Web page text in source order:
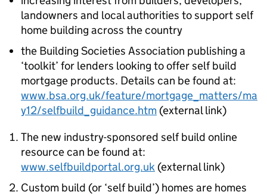
landowners and local authorities to support self
home building across the country
the Building Societies Association publishing a
‘toolkit’ for lenders looking to offer self build
mortgage products. Details can be found at:
www.bsa.org.uk/feature/mortgage_matters/ma
y12/selfbuild_guidance.htm (external link)
The new industry-sponsored self build online
resource can be found at:
www.selfbuildportal.org.uk (external link)
Custom build (or ‘self build’) homes are homes